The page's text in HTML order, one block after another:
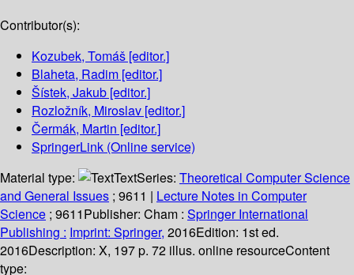
Contributor(s):
Kozubek, Tomáš [editor.]
Blaheta, Radim [editor.]
Šístek, Jakub [editor.]
Rozložník, Miroslav [editor.]
Čermák, Martin [editor.]
SpringerLink (Online service)
Material type:
TextSeries: Theoretical Computer Science
and General Issues ; 9611 | Lecture Notes in Computer
Science ; 9611Publisher: Cham : Springer International
Publishing : Imprint: Springer, 2016Edition: 1st ed.
2016Description: X, 197 p. 72 illus. online resourceContent
type: